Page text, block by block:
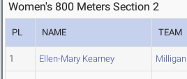
Women's 800 Meters Section 2
PL NAME TEAM
1 Ellen-Mary Kearney Milligan